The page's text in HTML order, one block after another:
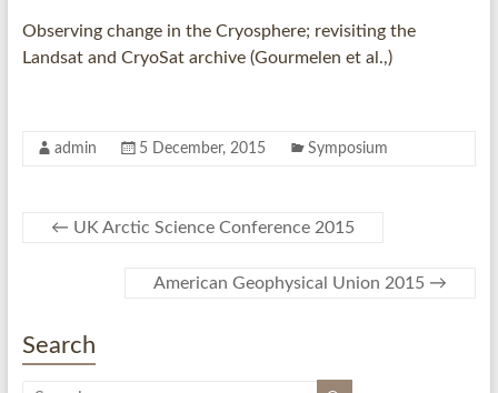
Observing change in the Cryosphere; revisiting the
Landsat and CryoSat archive (Gourmelen et al.,)
admin 5 December, 2015 Symposium
← UK Arctic Science Conference 2015
American Geophysical Union 2015 →
Search